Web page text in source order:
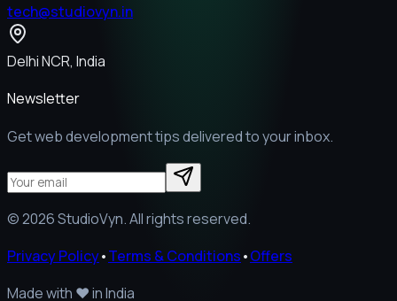
tech@studiovyn.in
Delhi NCR, India
Newsletter
Get web development tips delivered to your inbox.
©2026StudioVyn. All rights reserved.
Privacy Policy•Terms & Conditions•Offers
Made with ❤️in India